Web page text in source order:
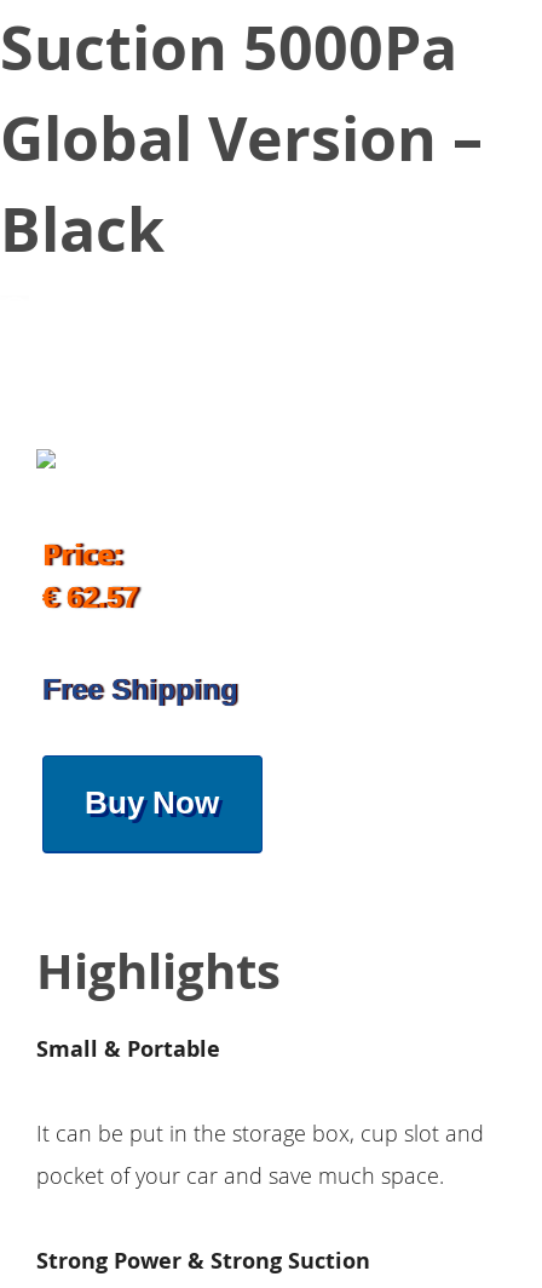
Suction 5000Pa
Global Version –
Black
Price:
€ 62.57
Free Shipping
Buy Now
Highlights
Small & Portable
It can be put in the storage box, cup slot and
pocket of your car and save much space.
Strong Power & Strong Suction